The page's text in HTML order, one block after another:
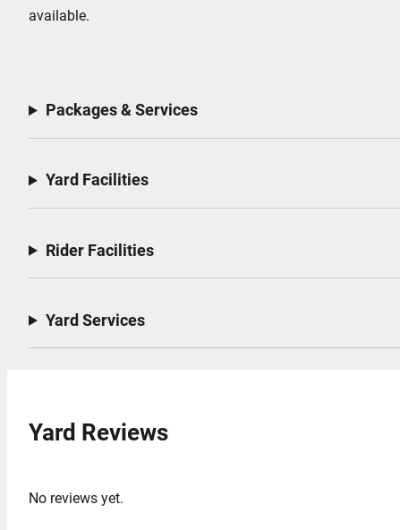
available.
Packages & Services
Yard Facilities
Rider Facilities
Yard Services
Yard Reviews
No reviews yet.